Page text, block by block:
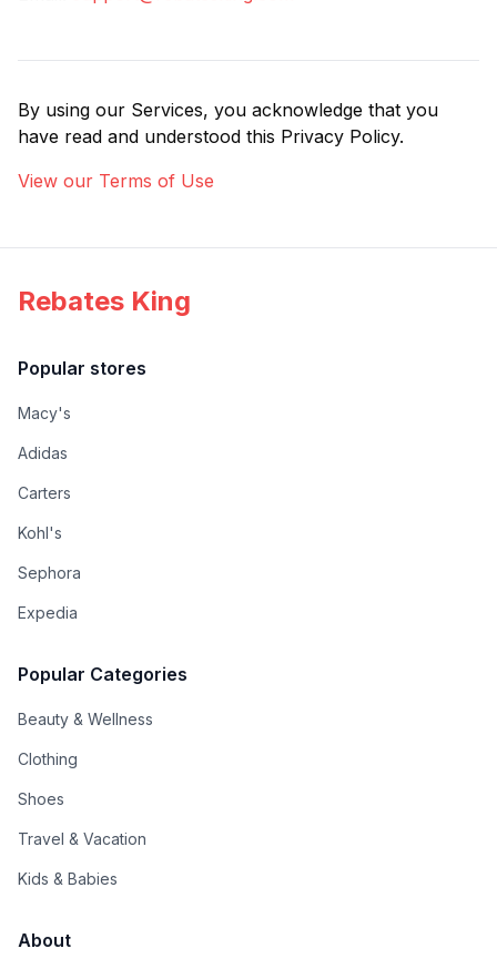
By using our Services, you acknowledge that you
have read and understood this Privacy Policy.
View our Terms of Use
Rebates King
Popular stores
Macy's
Adidas
Carters
Kohl's
Sephora
Expedia
Popular Categories
Beauty & Wellness
Clothing
Shoes
Travel & Vacation
Kids & Babies
About